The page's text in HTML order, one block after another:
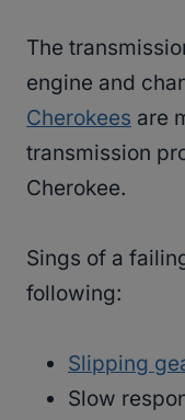
The
engine and
Cherokees are
transmission
Cherokee.
Sings of a
following:
Slipping
Slow